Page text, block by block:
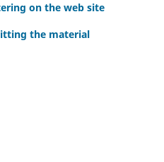
on the web site
the material